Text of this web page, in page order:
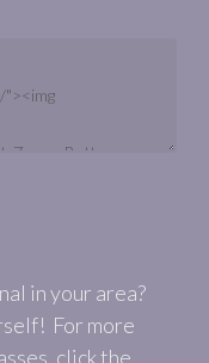
in your area?
For more
click the